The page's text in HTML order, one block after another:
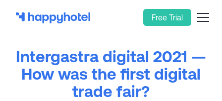
Free Trial
Intergastra digital 2021 —
How was the first digital
trade fair?